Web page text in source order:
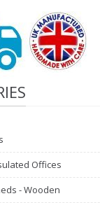
Offices
- Wooden